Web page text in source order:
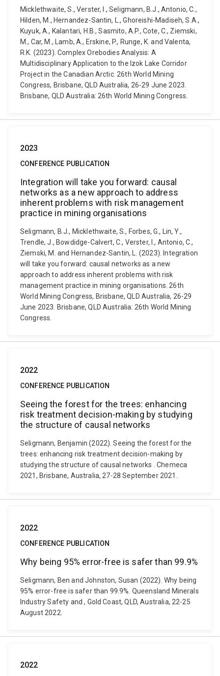
Micklethwaite, S., Verster, I., Seligmann, B.J., Antonio, C.,
Hilden, M., Hernandez-Santin, L., Ghoreishi-Madiseh, S.A.,
Kuyuk, A., Kalantari, H.B., Sasmito, A.P., Cote, C., Ziemski,
M., Car, M., Lamb, A., Erskine, P., Runge, K. and Valenta,
R.K. (2023). Complex Orebodies Analysis: A
Multidisciplinary Application to the Izok Lake Corridor
Project in the Canadian Arctic. 26th World Mining
Congress, Brisbane, QLD Australia, 26-29 June 2023.
Brisbane, QLD Australia: 26th World Mining Congress.
2023
CONFERENCE PUBLICATION
Integration will take you forward: causal
networks as a new approach to address
inherent problems with risk management
practice in mining organisations
Seligmann, B.J., Micklethwaite, S., Forbes, G., Lin, Y.,
Trendle, J., Bowdidge-Calvert, C., Verster, I., Antonio, C.,
Ziemski, M. and Hernandez-Santin, L. (2023). Integration
will take you forward: causal networks as a new
approach to address inherent problems with risk
management practice in mining organisations. 26th
World Mining Congress, Brisbane, QLD Australia, 26-29
June 2023. Brisbane, QLD Australia: 26th World Mining
Congress.
2022
CONFERENCE PUBLICATION
Seeing the forest for the trees: enhancing
risk treatment decision-making by studying
the structure of causal networks
Seligmann, Benjamin (2022). Seeing the forest for the
trees: enhancing risk treatment decision-making by
studying the structure of causal networks . Chemeca
2021, Brisbane, Australia, 27-28 September 2021.
2022
CONFERENCE PUBLICATION
Why being 95% error-free is safer than 99.9%
Seligmann, Ben and Johnston, Susan (2022). Why being
95% error-free is safer than 99.9%. Queensland Minerals
Industry Safety and , Gold Coast, QLD, Australia, 22-25
August 2022.
2022